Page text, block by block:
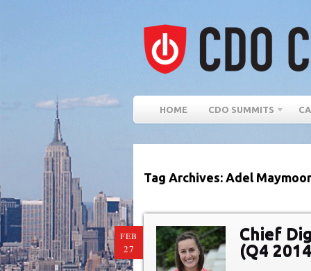
HOME CDO SUMMITS
Tag Archives: Adel
FEB
27
Chief
(Q4